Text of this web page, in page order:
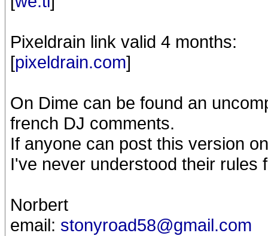
Pixeldrain link valid 4 months:
[pixeldrain.com]
On Dime can be found an
french DJ comments.
If anyone can post this version
I've never understood their rules
Norbert
email: stonyroad58@gmail.com